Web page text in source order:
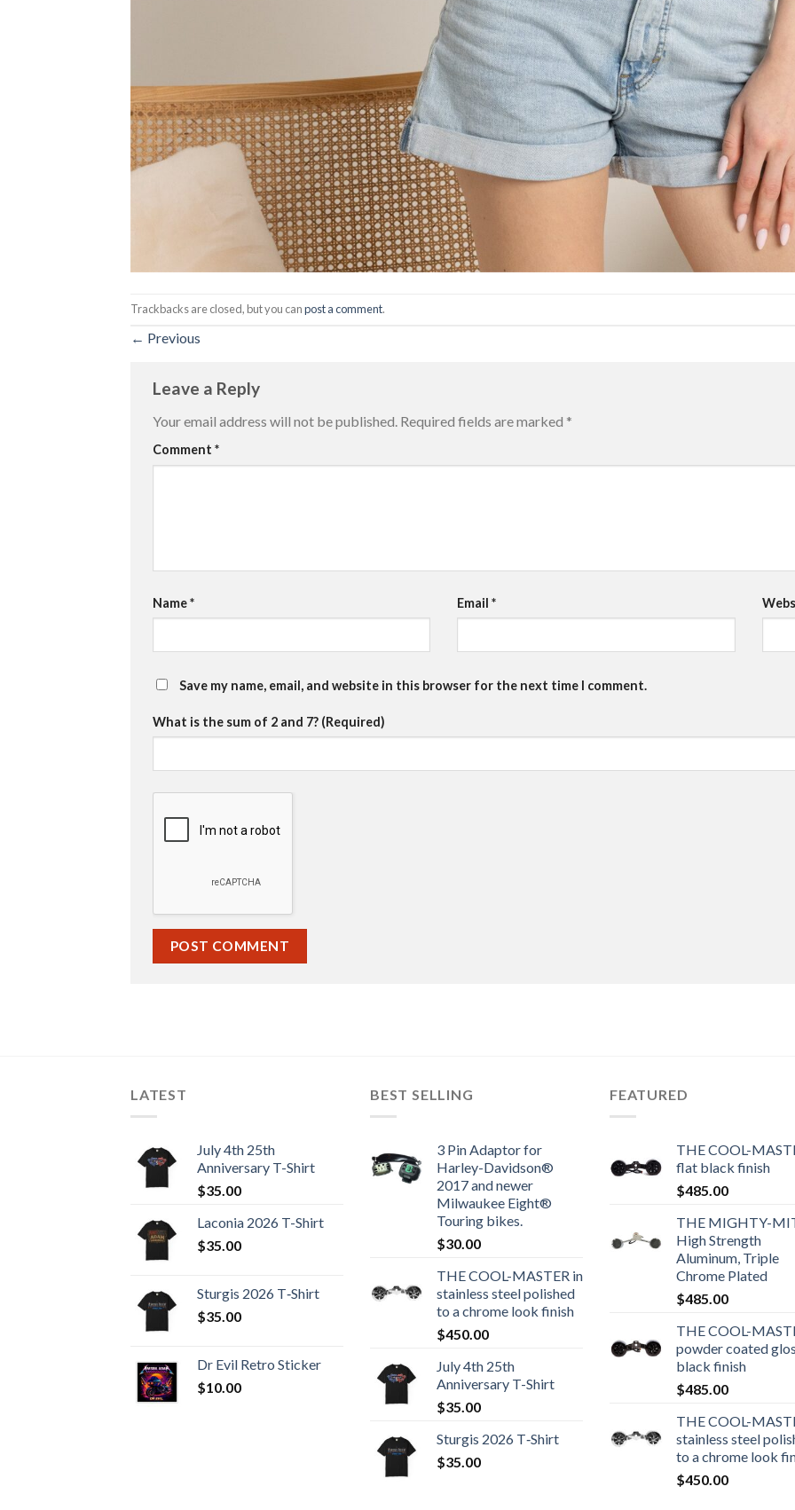
Trackbacks are closed, but you canpost a comment.
← Previous
Leave a Reply
Your email address will not be published. Required fields are marked *
Comment *
Name* Email*
Save my name, email, and website in this browser for the next time I comment.
What is the sum of 2 and 7? (Required)
LATEST
July 4th 25th
Anniversary T-Shirt
$35.00
Laconia 2026 T-Shirt
$35.00
Sturgis 2026 T‑Shirt
$35.00
Dr Evil Retro Sticker
$10.00
BEST SELLING
3 Pin Adaptor for
Harley-Davidson®
2017 and newer
Milwaukee Eight®
Touring bikes.
$30.00
THE COOL-MASTER in
stainless steel polished
to a chrome look finish
$450.00
July 4th 25th
Anniversary T-Shirt
$35.00
Sturgis 2026 T‑Shirt
$35.00
FEATURED
THE COOL-
flat black finish
$485.00
THE MIGHTY-
High Strength
Aluminum, Triple
Chrome Plated
$485.00
THE COOL-
powder coated
black finish
$485.00
THE COOL-
stainless steel
to a chrome look
$450.00